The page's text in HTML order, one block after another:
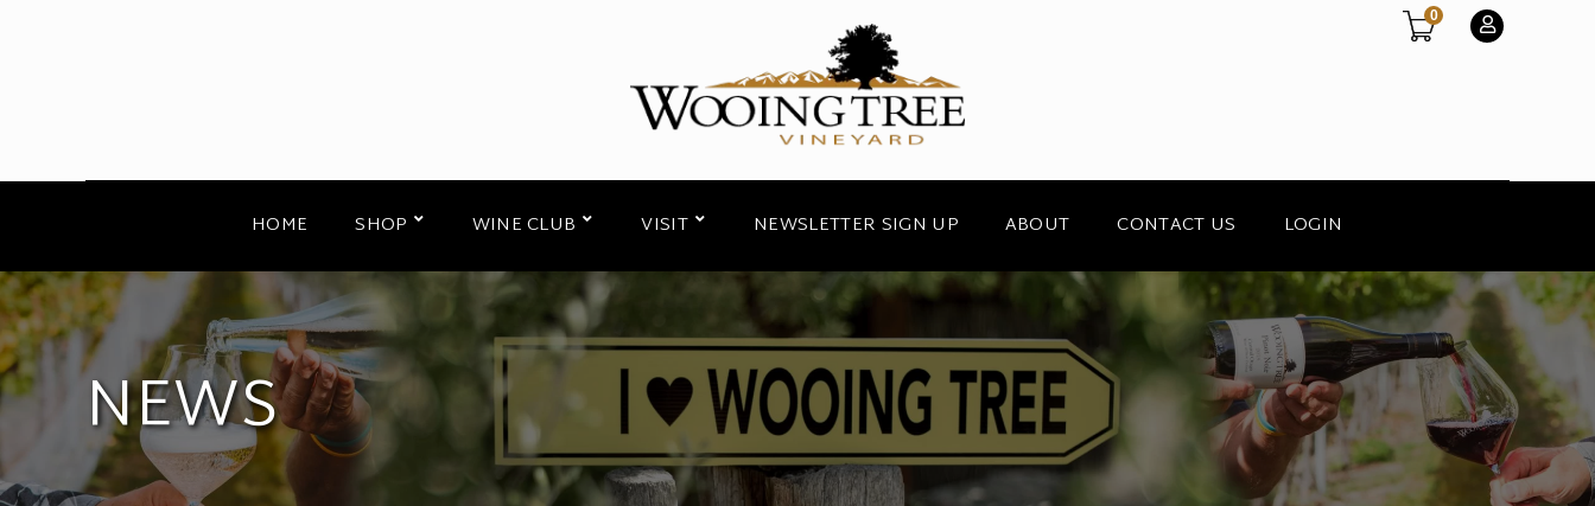
0
HOME SHOP WINE CLUB VISIT NEWSLETTER SIGN UP ABOUT CONTACT US LOGIN
NEWS